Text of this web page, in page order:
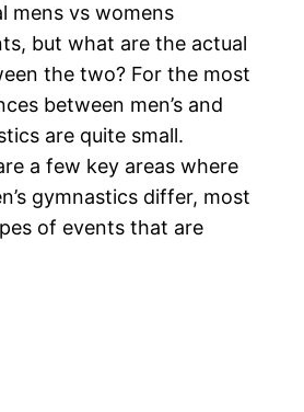
mens vs womens
but what are the actual
the two? For the most
between men’s and
are quite small.
a few key areas where
gymnastics differ, most
of events that are